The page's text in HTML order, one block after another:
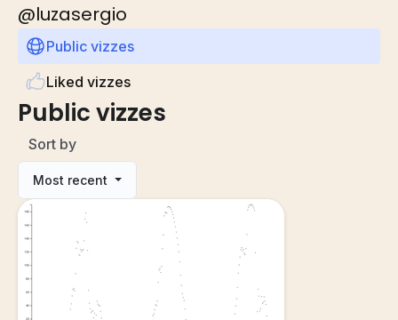
@luzasergio
Public vizzes
Liked vizzes
Public vizzes
Sort by
Most recent